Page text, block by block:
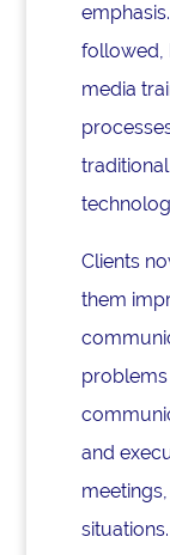
followed,
media
Clients
them
and